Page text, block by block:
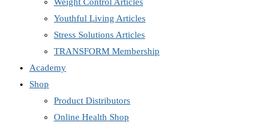
Youthful Living Articles
Stress Solutions Articles
TRANSFORM Membership
Academy
Shop
Product Distributors
Online Health Shop